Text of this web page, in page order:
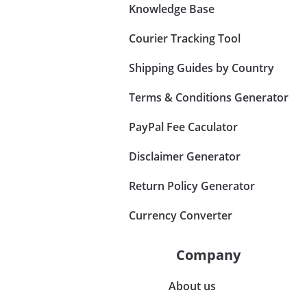
Knowledge Base
Courier Tracking Tool
Shipping Guides by Country
Terms & Conditions Generator
PayPal Fee Caculator
Disclaimer Generator
Return Policy Generator
Currency Converter
Company
About us